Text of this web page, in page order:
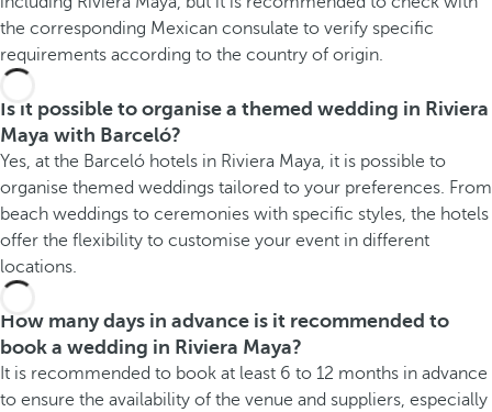
the corresponding Mexican consulate to verify specific
requirements according to the country of origin.
Is it possible to organise a themed wedding in Riviera
Maya with Barceló?
Yes, at the Barceló hotels in Riviera Maya, it is possible to
organise themed weddings tailored to your preferences. From
beach weddings to ceremonies with specific styles, the hotels
offer the flexibility to customise your event in different
locations.
How many days in advance is it recommended to
book a wedding in Riviera Maya?
It is recommended to book at least 6 to 12 months in advance
to ensure the availability of the venue and suppliers, especially